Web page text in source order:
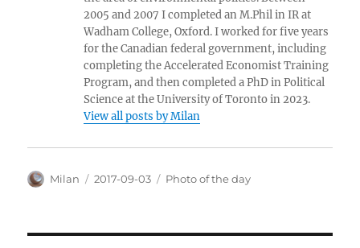
2005 and 2007 I completed an M.Phil in IR at
Wadham College, Oxford. I worked for five years
for the Canadian federal government, including
completing the Accelerated Economist Training
Program, and then completed a PhD in Political
Science at the University of Toronto in 2023.
View all posts by Milan
Author
Milan
Posted
2017-09-03 Categories
Photo of the day